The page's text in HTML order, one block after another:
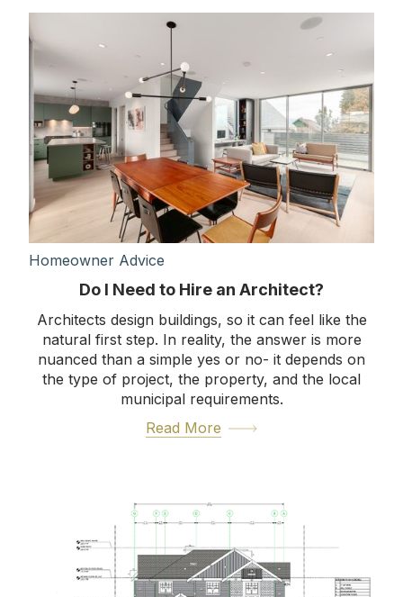
Homeowner Advice
Do I Need to Hire an Architect?
Architects design buildings, so it can feel like the
natural first step. In reality, the answer is more
nuanced than a simple yes or no- it depends on
the type of project, the property, and the local
municipal requirements.
Read More